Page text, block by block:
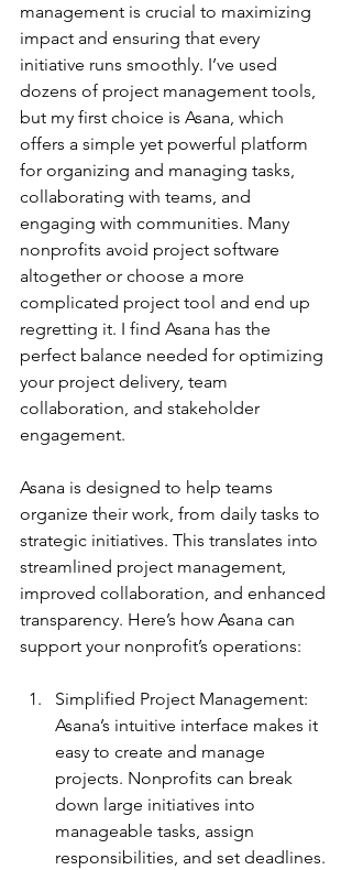
management is crucial to maximizing
impact and ensuring that every
initiative runs smoothly. I’ve used
dozens of project management tools,
but my first choice is Asana, which
offers a simple yet powerful platform
for organizing and managing tasks,
collaborating with teams, and
engaging with communities. Many
nonprofits avoid project software
altogether or choose a more
complicated project tool and end up
regretting it. I find Asana has the
perfect balance needed for optimizing
your project delivery, team
collaboration, and stakeholder
engagement.
Asana is designed to help teams
organize their work, from daily tasks to
strategic initiatives. This translates into
streamlined project management,
improved collaboration, and enhanced
transparency. Here’s how Asana can
support your nonprofit’s operations:
Simplified Project Management:
Asana’s intuitive interface makes it
easy to create and manage
projects. Nonprofits can break
down large initiatives into
manageable tasks, assign
responsibilities, and set deadlines.